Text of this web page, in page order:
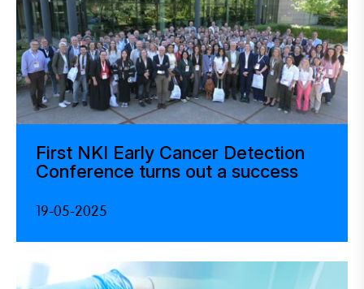
First NKI Early Cancer Detection
Conference turns out a success
19-05-2025